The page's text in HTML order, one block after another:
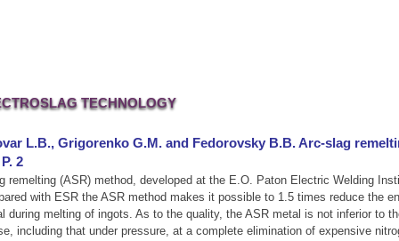
TECHNOLOGY
L.B., Grigorenko G.M. and Fedorovsky B.B. Arc-slag
2
(ASR) method, developed at the E.O. Paton Electric Welding
with ESR the ASR method makes it possible to 1.5 times reduce the
melting of ingots. As to the quality, the ASR metal is not inferior to
including that under pressure, at a complete elimination of expensive